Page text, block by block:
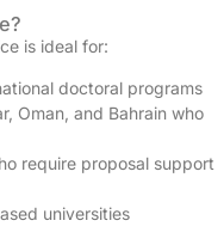
is ideal for:
doctoral programs
Oman, and Bahrain who
require proposal support
universities